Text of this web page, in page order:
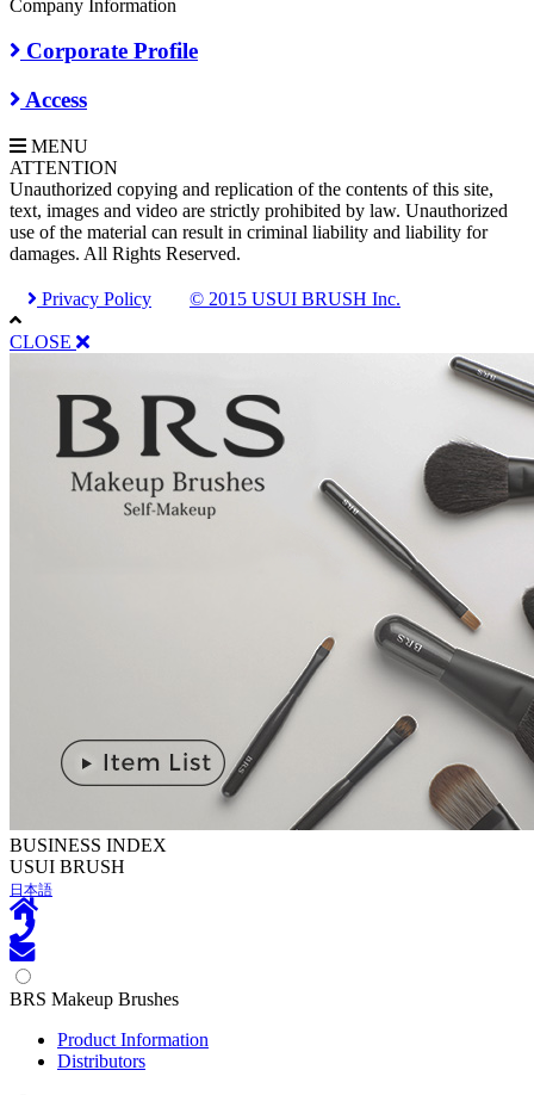
Company Information
Corporate Profile
Access
MENU
ATTENTION
Unauthorized copying and replication of the contents of this site,
text, images and video are strictly prohibited by law. Unauthorized
use of the material can result in criminal liability and liability for
damages. All Rights Reserved.
Privacy Policy © 2015 USUI BRUSH Inc.
CLOSE
BUSINESS INDEX
USUI BRUSH
日本語
BRS Makeup Brushes
Product Information
Distributors